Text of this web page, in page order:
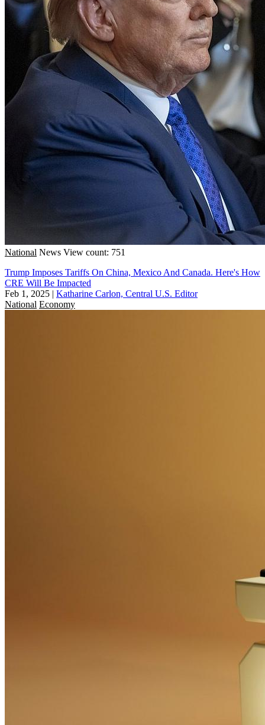
National News View count: 751
Trump Imposes Tariffs On China, Mexico And Canada. Here's How
CRE Will Be Impacted
Feb 1, 2025 | Katharine Carlon, Central U.S. Editor
National Economy